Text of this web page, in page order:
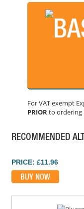
For VAT exempt
PRIORto ordering
RECOMMENDED
IRWIN SPEEDHAMMER
IRWIN SPEEDHAMMER
BUY NOW
PRICE: £33.70